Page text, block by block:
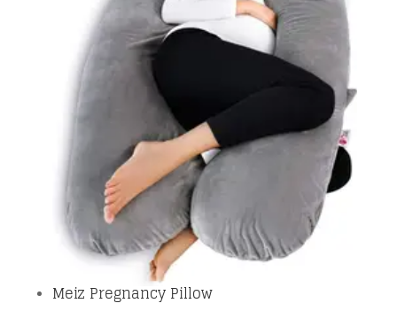
Meiz Pregnancy Pillow